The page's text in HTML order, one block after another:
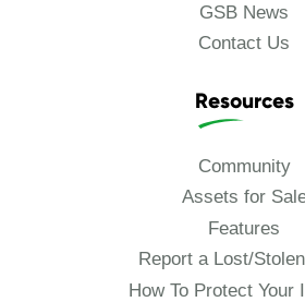
GSB News
Contact Us
Resources
Community
Assets for
Features
Report a Lost/
How To Protect Your